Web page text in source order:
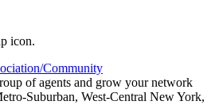
Community
of agents and grow your network
Suburban, West-Central New York,